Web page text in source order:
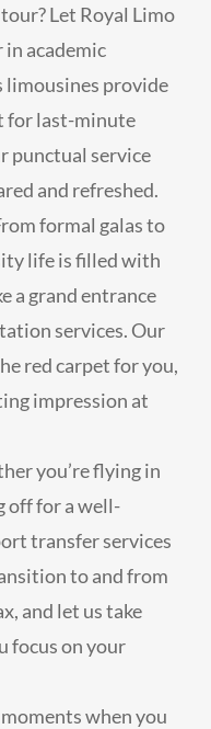
Let Royal Limo
in academic
limousines provide
for last-minute
punctual service
and refreshed.
formal galas to
life is filled with
a grand entrance
services. Our
red carpet for you,
impression at
you’re flying in
for a well-
transfer services
to and from
and let us take
focus on your
when you